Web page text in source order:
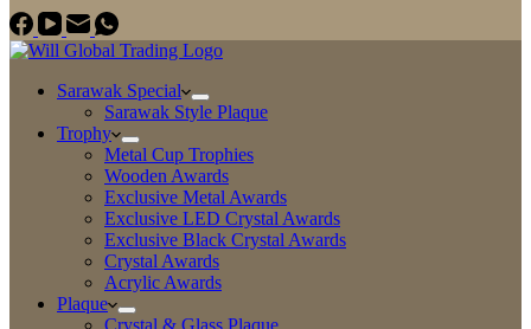
Sarawak Special
Sarawak Style Plaque
Trophy
Metal Cup Trophies
Wooden Awards
Exclusive Metal Awards
Exclusive LED Crystal Awards
Exclusive Black Crystal Awards
Crystal Awards
Acrylic Awards
Plaque
Crystal & Glass Plaque